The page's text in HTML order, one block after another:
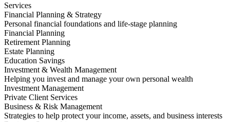
Services
Financial Planning & Strategy
Personal financial foundations and life-stage planning
Financial Planning
Retirement Planning
Estate Planning
Education Savings
Investment & Wealth Management
Helping you invest and manage your own personal wealth
Investment Management
Private Client Services
Business & Risk Management
Strategies to help protect your income, assets, and business interests